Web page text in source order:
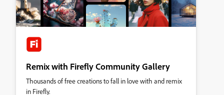
Remix with Firefly Community Gallery
Thousands of free creations to fall in love with and remix
in Firefly.